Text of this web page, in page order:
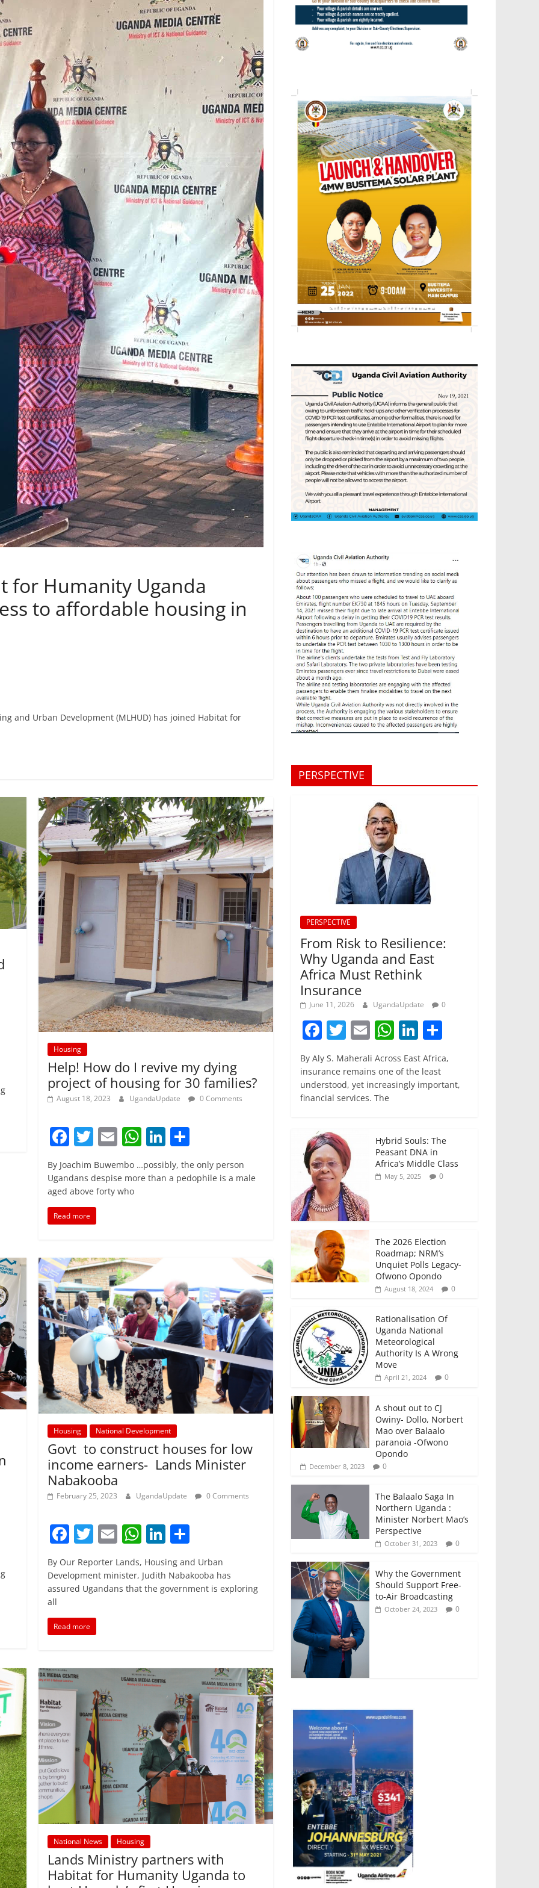
for Humanity Uganda
to affordable housing in
and Urban Development (MLHUD) has joined Habitat for
Housing
Help! How do I revive my dying
project of housing for 30 families?
August 18, 2023 UgandaUpdate 0 Comments
F
a
c
e
b
o
o
k
T
w
itt
er
E
m
ai
l
W
at
p
Li
n
k ar
By Joachim Buwembo …possibly, the only person
Ugandans despise more than a pedophile is a male
aged above forty who
Read more
Housing National Development
Govt to construct houses for low
income earners- Lands Minister
Nabakooba
February 25, 2023 UgandaUpdate 0 Comments
F
a
c
e
b
o
k
T
w
itt
er
E
m
ai
l
W
h
at
s
Li
n
k
e
h
ar
e
By Our Reporter Lands, Housing and Urban
Development minister, Judith Nabakooba has
assured Ugandans that the government is exploring
all
Read more
National News Housing
Lands Ministry partners with
Habitat for Humanity Uganda to
PERSPECTIVE
PERSPECTIVE
From Risk to Resilience:
Why Uganda and East
Africa Must Rethink
Insurance
June 11, 2026 UgandaUpdate 0
F
a
c
e
b
o
o
k
T
w
itt
er
E
m
ai
l
W
h
at
s
p
Li
n
k
e
ar
e
By Aly S. Maherali Across East Africa,
insurance remains one of the least
understood, yet increasingly important,
financial services. The
Hybrid Souls: The
Peasant DNA in
Africa’s Middle Class
May 5, 2025 0
The 2026 Election
Roadmap; NRM’s
Unquiet Polls Legacy-
Ofwono Opondo
August 18, 2024 0
Rationalisation Of
Uganda National
Meteorological
Authority Is A Wrong
Move
April 21, 2024 0
A shout out to CJ
Owiny- Dollo, Norbert
Mao over Balaalo
paranoia -Ofwono
Opondo
December 8, 2023 0
The Balaalo Saga In
Northern Uganda :
Minister Norbert Mao’s
Perspective
October 31, 2023 0
Why the Government
Should Support Free-
to-Air Broadcasting
October 24, 2023 0